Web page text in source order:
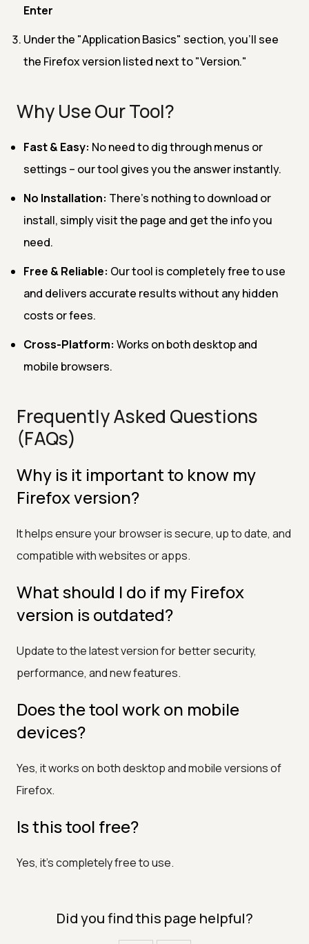
Enter
Under the "Application Basics" section, you'll see
the Firefox version listed next to "Version."
Why Use Our Tool?
Fast & Easy: No need to dig through menus or
settings – our tool gives you the answer instantly.
No Installation: There’s nothing to download or
install, simply visit the page and get the info you
need.
Free & Reliable: Our tool is completely free to use
and delivers accurate results without any hidden
costs or fees.
Cross-Platform: Works on both desktop and
mobile browsers.
Frequently Asked Questions
(FAQs)
Why is it important to know my
Firefox version?
It helps ensure your browser is secure, up to date, and
compatible with websites or apps.
What should I do if my Firefox
version is outdated?
Update to the latest version for better security,
performance, and new features.
Does the tool work on mobile
devices?
Yes, it works on both desktop and mobile versions of
Firefox.
Is this tool free?
Yes, it’s completely free to use.
Did you find this page helpful?